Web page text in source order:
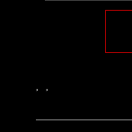
, ,